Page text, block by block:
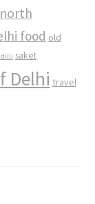
north
food old
dilli saket
Delhi travel